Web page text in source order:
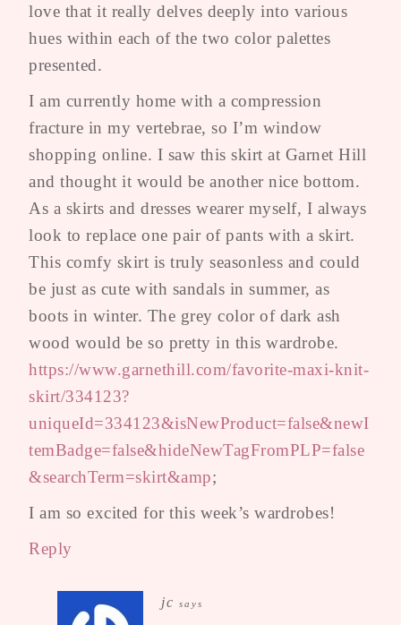
love that it really delves deeply into various
hues within each of the two color palettes
presented.
I am currently home with a compression
fracture in my vertebrae, so I’m window
shopping online. I saw this skirt at Garnet Hill
and thought it would be another nice bottom.
As a skirts and dresses wearer myself, I always
look to replace one pair of pants with a skirt.
This comfy skirt is truly seasonless and could
be just as cute with sandals in summer, as
boots in winter. The grey color of dark ash
wood would be so pretty in this wardrobe.
https://www.garnethill.com/favorite-maxi-knit-
skirt/334123?
uniqueId=334123&isNewProduct=false&newI
temBadge=false&hideNewTagFromPLP=false
&searchTerm=skirt&amp;
I am so excited for this week’s wardrobes!
Reply
jc says